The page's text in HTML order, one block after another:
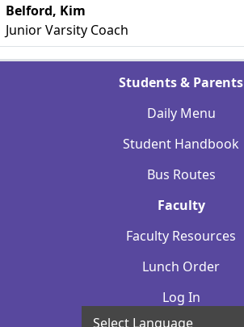
Belford, Kim
Junior Varsity Coach
Students & Parents
Daily Menu
Student Handbook
Bus Routes
Faculty
Faculty Resources
Lunch Order
Log In